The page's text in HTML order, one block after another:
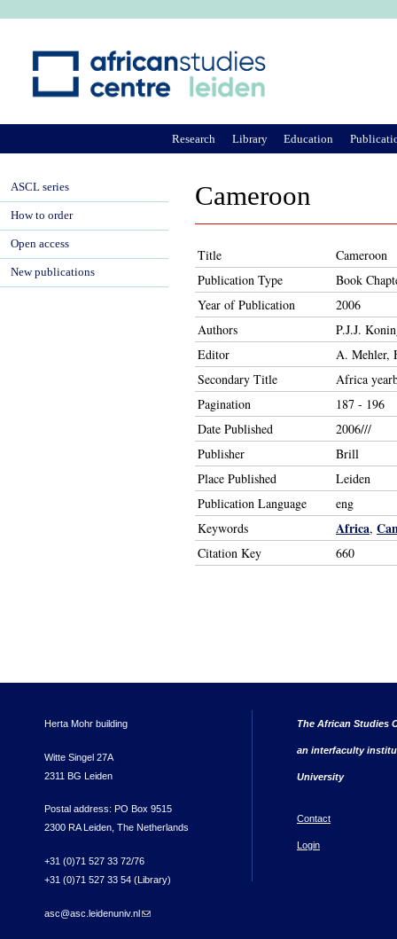
Cameroon
Title
Cameroon
Publication Type
Book
Year of Publication
2006
Authors
P.J.J.
Editor
A. Mehler,
Secondary Title
Africa
Pagination
187 - 196
Date Published
2006///
Publisher
Brill
Place Published
Leiden
Publication Language
eng
Keywords
Africa,
Citation Key 660
Research Library Education
ASCL series
How to order
Open access
New publications
Herta Mohr building
Witte Singel 27A
2311 BG Leiden
Postal address: PO Box 9515
2300 RA Leiden, The Netherlands
+31 (0)71 527 33 72/76
+31 (0)71 527 33 54 (Library)
asc@asc.leidenuniv.nl(link sends e-mail)
The African Studies
an interfaculty
University
Contact
Login